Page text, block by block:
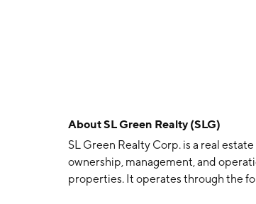
AboutSL Green Realty (SLG)
SL Green Realty Corp. is a real
ownership, management, and
properties. It operates through the